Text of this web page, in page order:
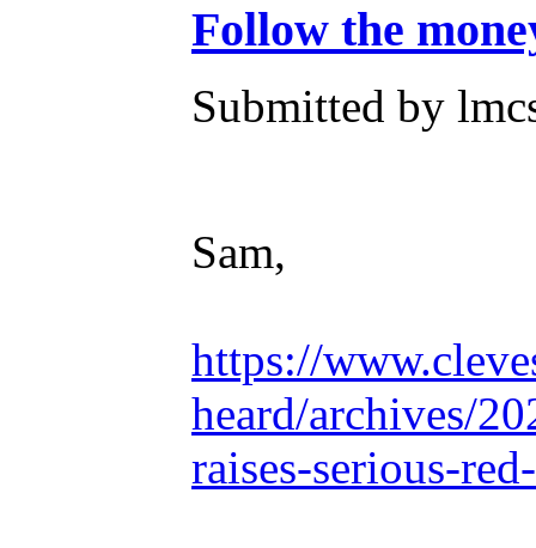
Follow the
Submitted by
Sam,
https://
heard/archives/
raises-serious-